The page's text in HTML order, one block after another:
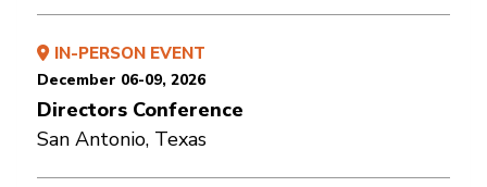
IN-PERSON EVENT
December 06-09, 2026
Directors Conference
San Antonio, Texas